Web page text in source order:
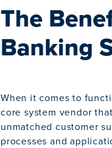
The
Banking
When it comes to
core system vendor
unmatched customer
processes and